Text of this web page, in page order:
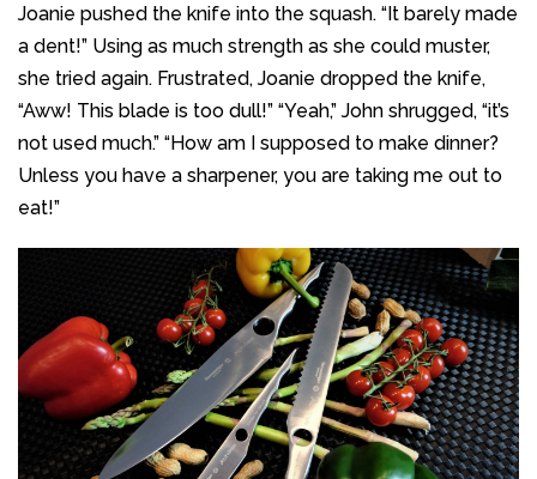
Joanie pushed the knife into the squash. “It barely made
a dent!” Using as much strength as she could muster,
she tried again. Frustrated, Joanie dropped the knife,
“Aww! This blade is too dull!” “Yeah,” John shrugged, “it’s
not used much.” “How am I supposed to make dinner?
Unless you have a sharpener, you are taking me out to
eat!”